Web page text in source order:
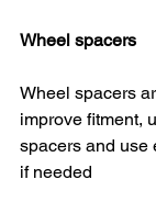
Wheel spacers
Wheel spacers
improve fitment,
spacers and use
if needed